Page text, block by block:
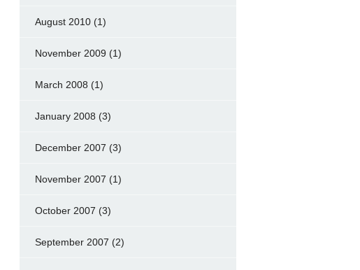
August 2010(1)
November 2009 (1)
March 2008 (1)
January 2008 (3)
December 2007 (3)
November 2007 (1)
October 2007 (3)
September 2007 (2)